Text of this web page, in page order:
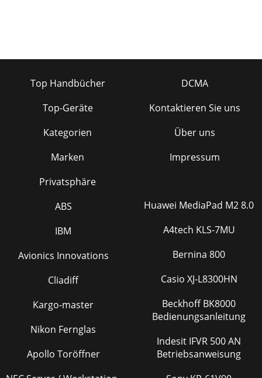
Top Handbücher
Top-Geräte
Kategorien
Marken
Privatsphäre
DCMA
Kontaktieren Sie uns
Über uns
Impressum
ABS
IBM
Avionics Innovations
Cliadiff
Kargo-master
Nikon Fernglas
Apollo Toröffner
Huawei MediaPad M2 8.0
A4tech KLS-7MU
Bernina 800
Casio XJ-L8300HN
Beckhoff BK8000
Bedienungsanleitung
Indesit IFVR 500 AN
Betriebsanweisung